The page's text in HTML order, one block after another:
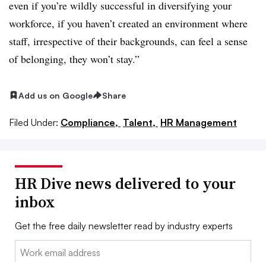
even if you’re wildly successful in diversifying your
workforce, if you haven’t created an environment where
staff, irrespective of their backgrounds, can feel a sense
of belonging, they won’t stay.”
Add us on Google Share
Filed Under: Compliance, Talent, HR Management
HR Dive news delivered to your
inbox
Get the free daily newsletter read by industry experts
Email: